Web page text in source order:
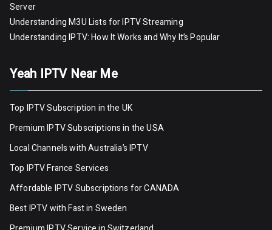
Server
Understanding M3U Lists for IPTV Streaming
Understanding IPTV: How It Works and Why It’s Popular
Yeah IPTV Near Me
Top IPTV Subscription in the UK
Premium IPTV Subscriptions in the USA
Local Channels with Australia’s IPTV
Top IPTV France Services
Affordable IPTV Subscriptions for CANADA
Best IPTV with Fast in Sweden